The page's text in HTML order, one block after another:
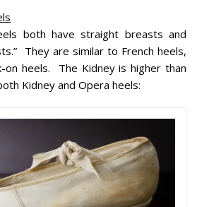
both have straight breasts and
They are similar to French heels,
on heels. The Kidney is higher than
Kidney and Opera heels: